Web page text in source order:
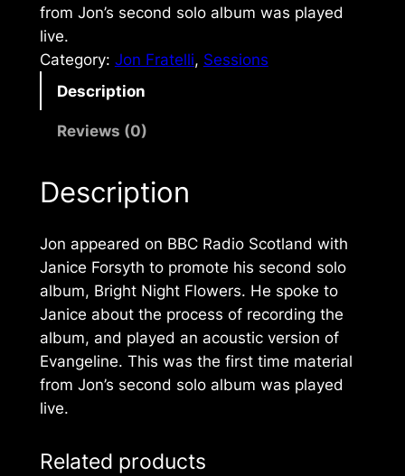
from Jon’s second solo album was played
live.
Category: Jon Fratelli, Sessions
Description
Reviews (0)
Description
Jon appeared on BBC Radio Scotland with
Janice Forsyth to promote his second solo
album, Bright Night Flowers. He spoke to
Janice about the process of recording the
album, and played an acoustic version of
Evangeline. This was the first time material
from Jon’s second solo album was played
live.
Related products